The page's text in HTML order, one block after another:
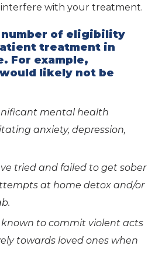
with your treatment.
number of eligibility
treatment in
For example,
likely not be
mental health
anxiety, depression,
tried and failed to get sober
at home detox and/or
known to commit violent acts
towards loved ones when